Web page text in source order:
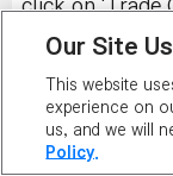
click on 'Trade
unequipped
You can also
the Free
Stamp. You
Our Site
This website
experience on
us, and we will
Policy.